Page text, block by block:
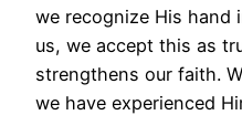
we recognize His hand
us, we accept this as
strengthens our faith.
we have experienced